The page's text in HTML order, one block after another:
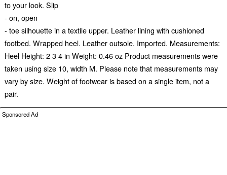
to your look. Slip
- on, open
- toe silhouette in a textile upper. Leather lining with cushioned
footbed. Wrapped heel. Leather outsole. Imported. Measurements:
Heel Height: 2 3 4 in Weight: 0.46 oz Product measurements were
taken using size 10, width M. Please note that measurements may
vary by size. Weight of footwear is based on a single item, not a
pair.
Sponsored Ad